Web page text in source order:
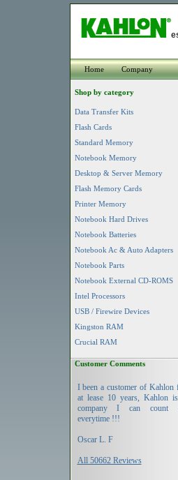
Home Company
Shop by category
Data Transfer Kits
Flash Cards
Standard Memory
Notebook Memory
Desktop & Server Memory
Flash Memory Cards
Printer Memory
Notebook Hard Drives
Notebook Batteries
Notebook Ac & Auto Adapters
Notebook Parts
Notebook External CD-ROMS
Intel Processors
USB / Firewire Devices
Kingston RAM
Crucial RAM
Customer Comments
I been a customer of Kahlon
at lease 10 years, Kahlon
company I can count
everytime !!!
Oscar L. F
All 50662 Reviews